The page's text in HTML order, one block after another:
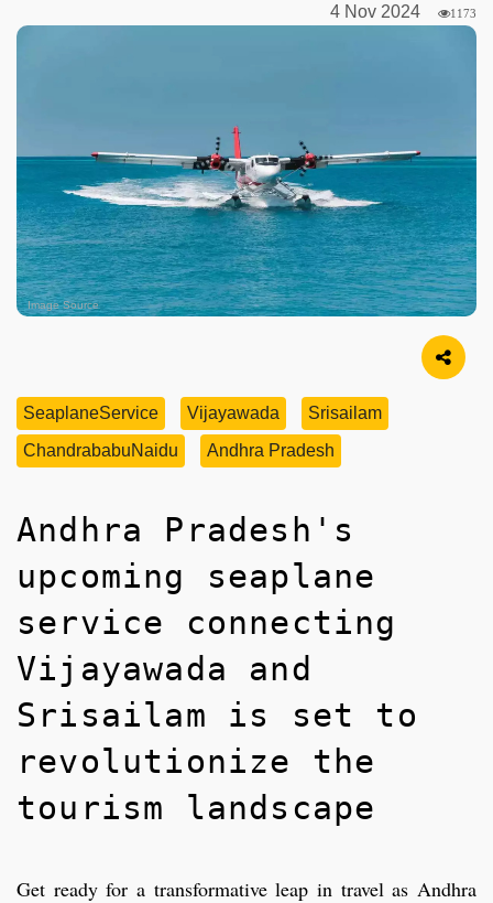
4 Nov 2024
1173
Image Source
SeaplaneService Vijayawada
Srisailam
ChandrababuNaidu
Andhra Pradesh
Andhra Pradesh's
upcoming seaplane
service connecting
Vijayawada and
Srisailam is set to
revolutionize the
tourism landscape
Get ready for a transformative leap in travel as Andhra